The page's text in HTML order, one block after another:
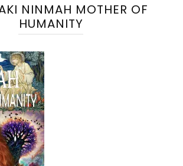
NINMAH MOTHER OF
HUMANITY